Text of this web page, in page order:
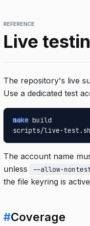
REFERENCE
Live
The repository's live
Use a dedicated test
make build
scripts/live-test.sh
The account name
unless
--allow-
the file keyring is
#Coverage